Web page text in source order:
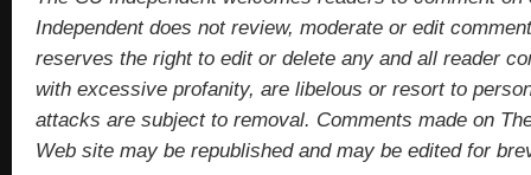
Independent does not review, moderate or edit
reserves the right to edit or delete any and all reader
with excessive profanity, are libelous or resort to
attacks are subject to removal. Comments made on
Web site may be republished and may be edited for